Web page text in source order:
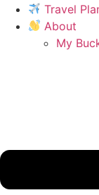
Travel
About
My